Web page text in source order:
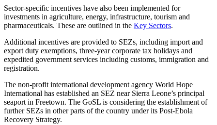
Sector-specific incentives have also been implemented for
investments in agriculture, energy, infrastructure, tourism and
pharmaceuticals. These are outlined in the Key Sectors.
Additional incentives are provided to SEZs, including import and
export duty exemptions, three-year corporate tax holidays and
expedited government services including customs, immigration and
registration.
The non-profit international development agency World Hope
International has established an SEZ near Sierra Leone’s principal
seaport in Freetown. The GoSL is considering the establishment of
further SEZs in other parts of the country under its Post-Ebola
Recovery Strategy.